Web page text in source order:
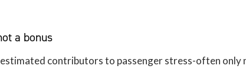
a bonus
contributors to passenger stress-often only